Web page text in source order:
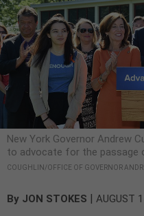
New York Governor Andrew
to advocate for the passage
COUGHLIN/OFFICE OF GOVERNOR
By JON STOKES | AUGUST